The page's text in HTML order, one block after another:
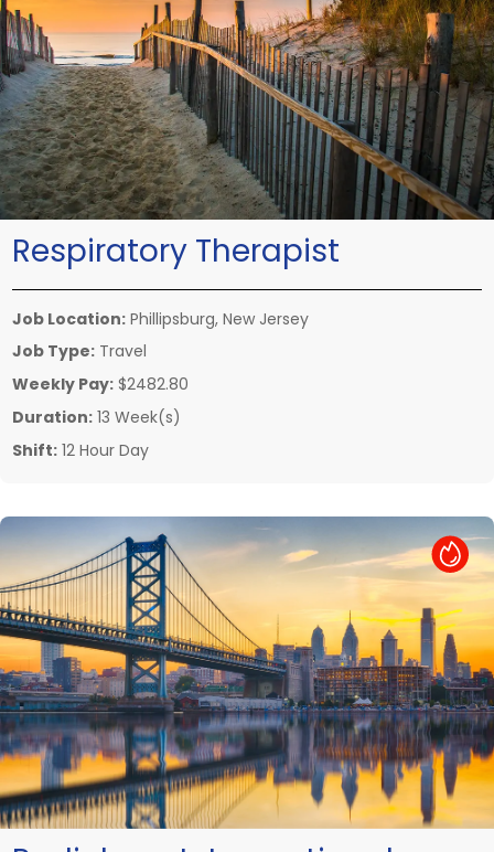
Respiratory Therapist
Job Location: Phillipsburg, New Jersey
Job Type: Travel
Weekly Pay: $2482.80
Duration: 13 Week(s)
Shift: 12 Hour Day
Hot Job